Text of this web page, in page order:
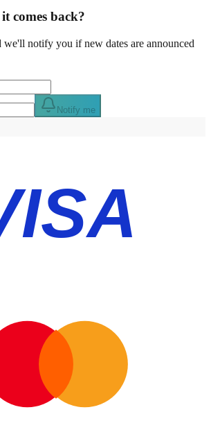
comes back?
we'll notify you if new dates are announced
Notify me